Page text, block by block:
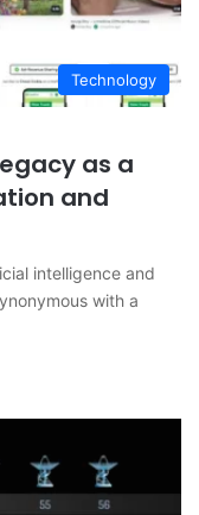
Technology
as a
and
intelligence and
with a